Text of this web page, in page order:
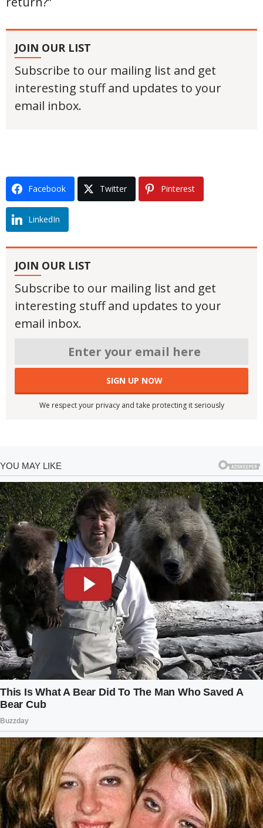
JOIN OUR LIST
Subscribe to our mailing list and get
interesting stuff and updates to your
email inbox.
Facebook Twitter Pinterest
LinkedIn
JOIN OUR LIST
Subscribe to our mailing list and get
interesting stuff and updates to your
email inbox.
We respect your privacy and take protecting it seriously